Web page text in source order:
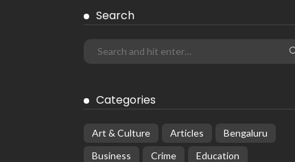
Search
Categories
Art & Culture Articles
Bengaluru
Business
Crime
Education